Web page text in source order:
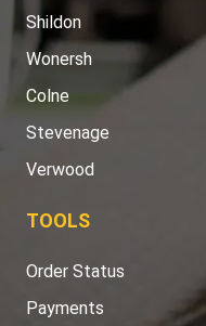
Shildon
Wonersh
Colne
Stevenage
Verwood
TOOLS
Order Status
Payments